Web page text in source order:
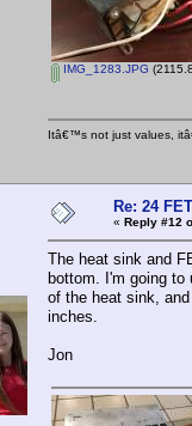
IMG_1283.JPG
Itâ€™s not just values,
Re: 24
« Reply #12
The heat sink and
bottom. I'm going to
of the heat sink,
inches.
Jon